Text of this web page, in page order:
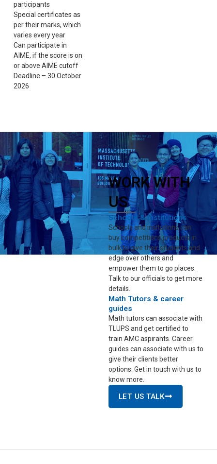
participants
Special certificates as
per their marks, which
varies every year
Can participate in
AIME, if the score is on
or above AIME cutoff
Deadline – 30 October
2026
WORK WITH
US
Schools & Institutions
Schools and insitutions can
buy competitions products in
bulk to give their students and
edge over others and
empower them to go places.
Talk to our officials to get more
details.
Math Tutors & career
guides
Math tutors can associate with
TLUPS and get certified to
train AMC aspirants. Career
guides can associate with us to
give their clients better
options. Get in touch with us to
know more.
LET US TALK